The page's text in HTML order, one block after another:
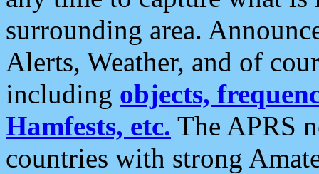
surrounding area.
Alerts, Weather, and of
including objects,
Hamfests, etc. The APRS
countries with strong